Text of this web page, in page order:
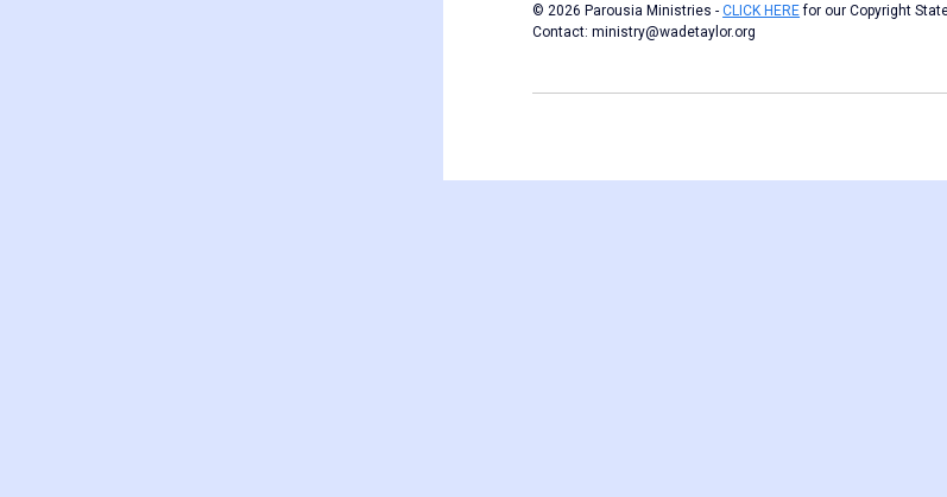
© 2026 Parousia Ministries -CLICK HEREfor our Copyright
Contact: ministry@wadetaylor.org